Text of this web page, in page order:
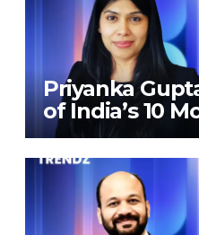
Priyanka
of India’s 10
Strategy
2026 By
Business